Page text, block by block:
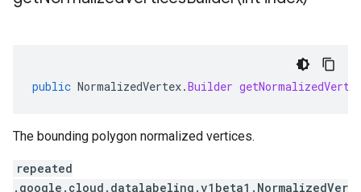
public NormalizedVertex.Builder
The bounding polygon normalized vertices.
repeated
.google.cloud.datalabeling.v1beta1.NormalizedVer